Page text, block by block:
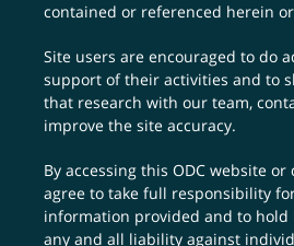
contained or referenced herein
Site users are encouraged to do
support of their activities and to
that research with our team,
improve the site accuracy.
By accessing this ODC website or
agree to take full responsibility
information provided and to hold
any and all liability against